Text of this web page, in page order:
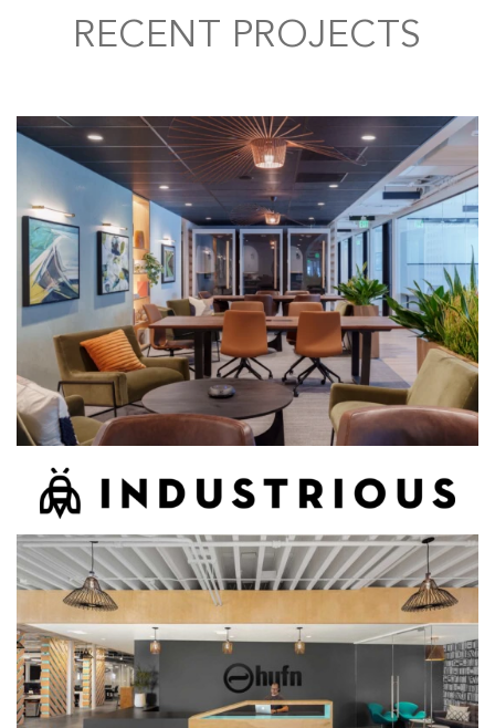
RECENT PROJECTS